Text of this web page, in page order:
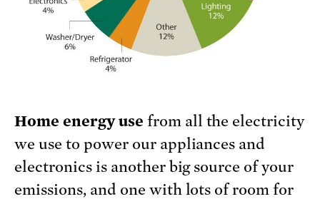
Home energy use from all the electricity
we use to power our appliances and
electronics is another big source of your
emissions, and one with lots of room for